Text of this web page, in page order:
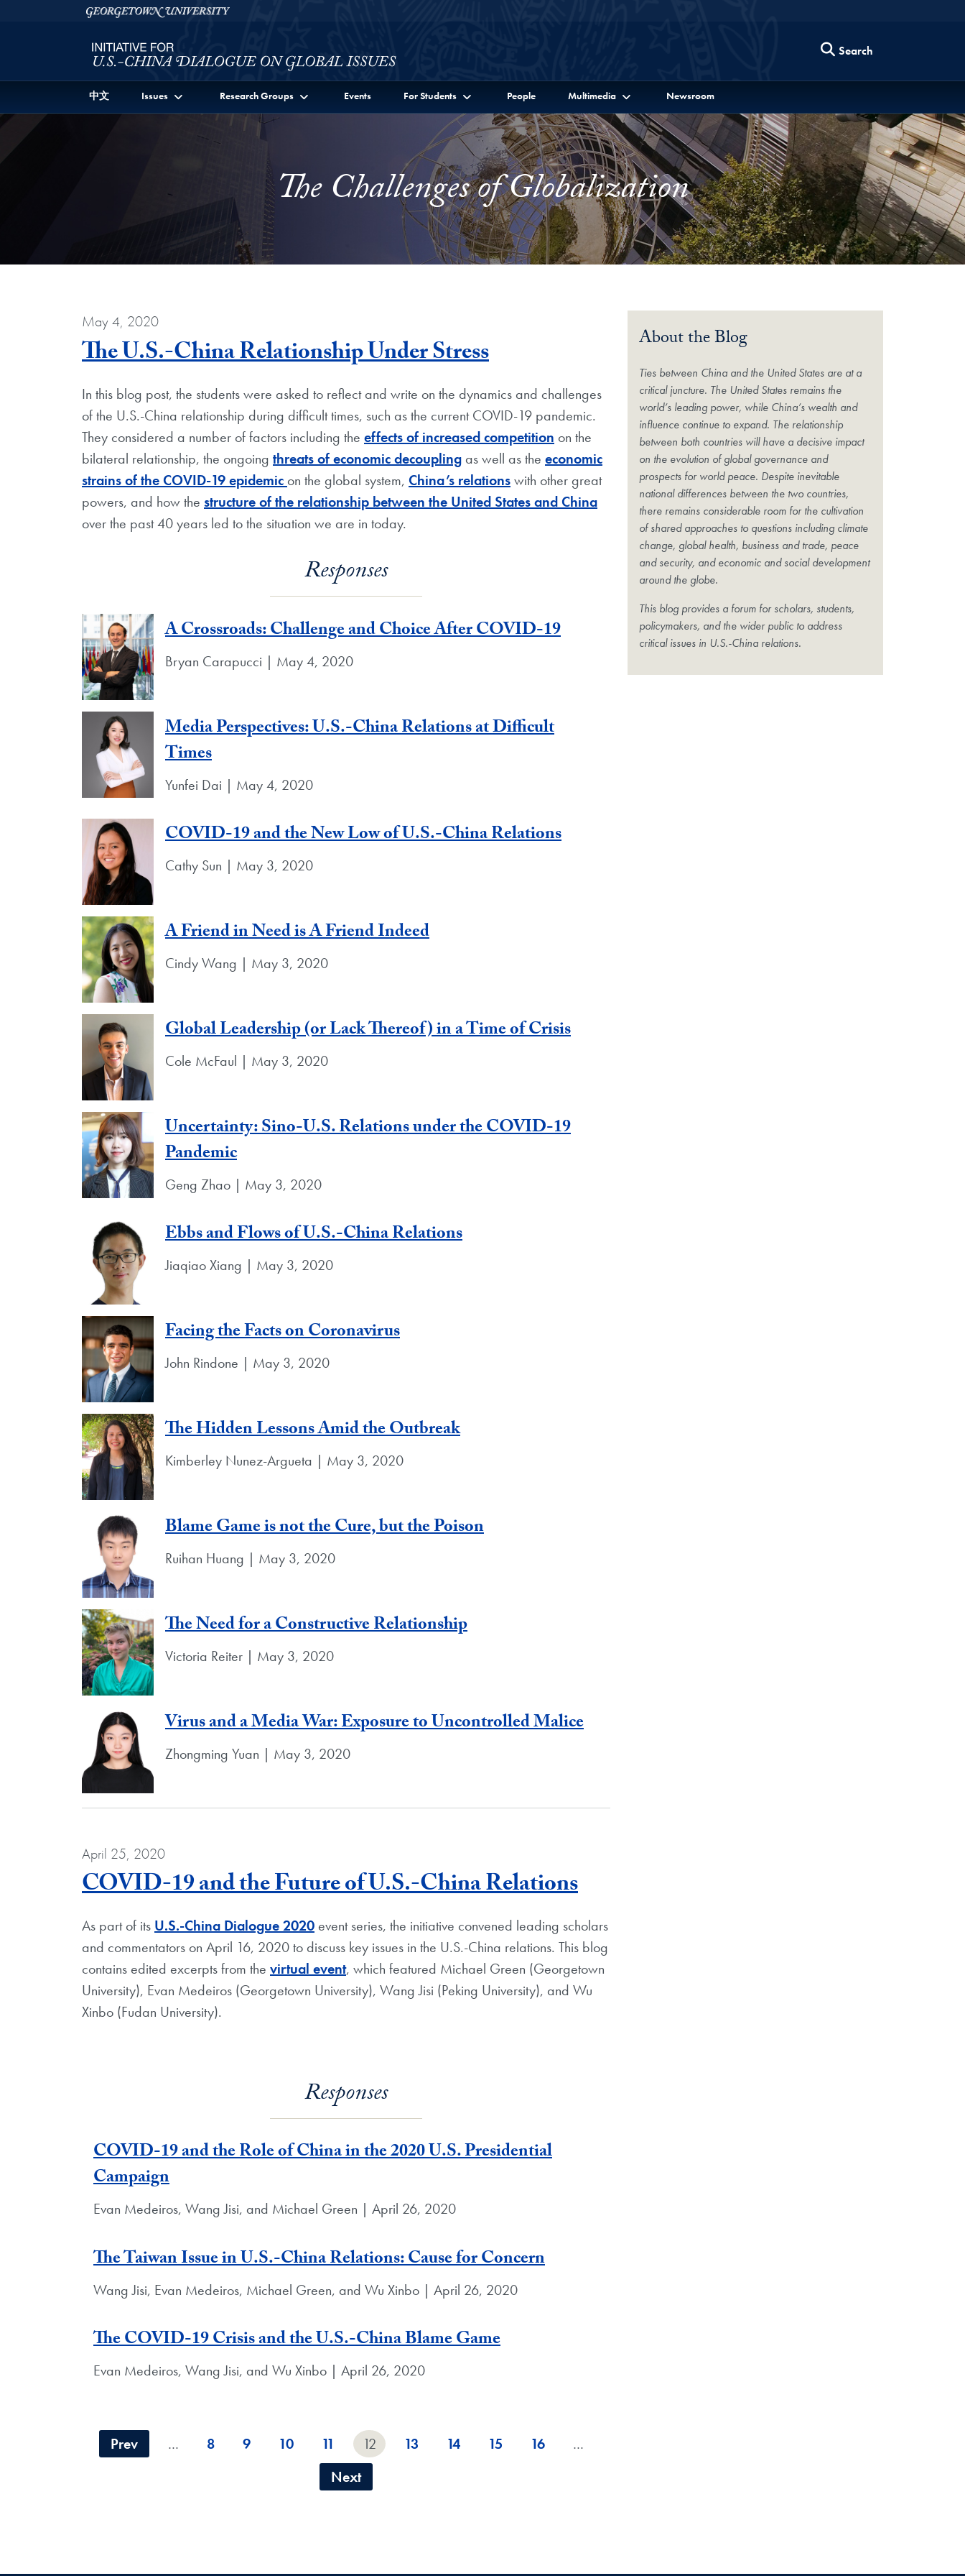
Skip to Initiative for U.S.-China Dialogue on Global Issues Full Site Menu
Skip to main contentGeorgetown University
Search
中文 Issues Research Groups Events For Students People Multimedia Newsroom
The Challenges of Globalization
May 4, 2020
The U.S.-China Relationship Under StressBlog Post
In this blog post, the students were asked to reflect and write on the dynamics and challenges
of the U.S.-China relationship during difficult times, such as the current COVID-19 pandemic.
They considered a number of factors including the effects of increased competition on the
bilateral relationship, the ongoing threats of economic decoupling as well as the economic
strains of the COVID-19 epidemic on the global system, China’s relationswith other great
powers, and how the structure of the relationship between the United States and China
over the past 40 years led to the situation we are in today.
Responses
A Crossroads: Challenge and Choice After COVID-19
Bryan Carapucci | May 4, 2020
Media Perspectives: U.S.-China Relations at Difficult
Times
Yunfei Dai | May 4, 2020
COVID-19 and the New Low of U.S.-China Relations
Cathy Sun | May 3, 2020
A Friend in Need is A Friend Indeed
Cindy Wang | May 3, 2020
Global Leadership (or Lack Thereof) in a Time of Crisis
Cole McFaul | May 3, 2020
Uncertainty: Sino-U.S. Relations under the COVID-19
Pandemic
Geng Zhao | May 3, 2020
Ebbs and Flows of U.S.-China Relations
Jiaqiao Xiang | May 3, 2020
Facing the Facts on Coronavirus
John Rindone | May 3, 2020
The Hidden Lessons Amid the Outbreak
Kimberley Nunez-Argueta | May 3, 2020
Blame Game is not the Cure, but the Poison
Ruihan Huang | May 3, 2020
The Need for a Constructive Relationship
Victoria Reiter | May 3, 2020
Virus and a Media War: Exposure to Uncontrolled Malice
Zhongming Yuan | May 3, 2020
April 25, 2020
COVID-19 and the Future of U.S.-China RelationsBlog Post
As part of its U.S.-China Dialogue 2020 event series, the initiative convened leading scholars
and commentators on April 16, 2020 to discuss key issues in the U.S.-China relations. This blog
contains edited excerpts from the virtual event, which featured Michael Green (Georgetown
University), Evan Medeiros (Georgetown University), Wang Jisi (Peking University), and Wu
Xinbo (Fudan University).
Responses
COVID-19 and the Role of China in the 2020 U.S. Presidential
Campaign
Evan Medeiros, Wang Jisi, and Michael Green | April 26, 2020
The Taiwan Issue in U.S.-China Relations: Cause for Concern
Wang Jisi, Evan Medeiros, Michael Green, and Wu Xinbo | April 26, 2020
The COVID-19 Crisis and the U.S.-China Blame Game
Evan Medeiros, Wang Jisi, and Wu Xinbo | April 26, 2020
Prev … 8 9 10 11 12 13 14 15 16
…
Next
About the Blog
Ties between China and the United States are at a
critical juncture. The United States remains the
world’s leading power, while China’s wealth and
influence continue to expand. The relationship
between both countries will have a decisive impact
on the evolution of global governance and
prospects for world peace. Despite inevitable
national differences between the two countries,
there remains considerable room for the cultivation
of shared approaches to questions including climate
change, global health, business and trade, peace
and security, and economic and social development
around the globe.
This blog provides a forum for scholars, students,
policymakers, and the wider public to address
critical issues in U.S.-China relations.